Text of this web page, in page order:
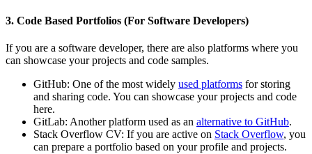
3. Code Based Portfolios (For Software Developers)
If you are a software developer, there are also platforms where you
can showcase your projects and code samples.
GitHub: One of the most widely used platforms for storing
and sharing code. You can showcase your projects and code
here.
GitLab: Another platform used as an alternative to GitHub.
Stack Overflow CV: If you are active on Stack Overflow, you
can prepare a portfolio based on your profile and projects.